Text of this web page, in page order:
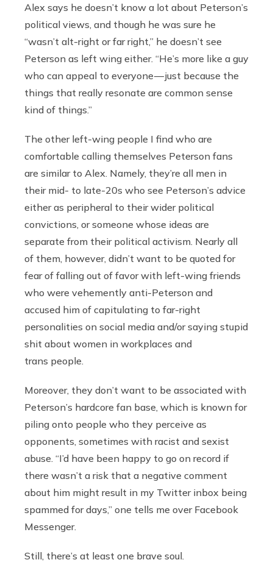
Alex says he doesn’t know a lot about Peterson’s
political views, and though he was sure he
“wasn’t alt-right or far right,” he doesn’t see
Peterson as left wing either. “He’s more like a guy
who can appeal to everyone — just because the
things that really resonate are common sense
kind of things.”
The other left-wing people I find who are
comfortable calling themselves Peterson fans
are similar to Alex. Namely, they’re all men in
their mid- to late-20s who see Peterson’s advice
either as peripheral to their wider political
convictions, or someone whose ideas are
separate from their political activism. Nearly all
of them, however, didn’t want to be quoted for
fear of falling out of favor with left-wing friends
who were vehemently anti-Peterson and
accused him of capitulating to far-right
personalities on social media and/or saying stupid
shit about women in workplaces and
trans people.
Moreover, they don’t want to be associated with
Peterson’s hardcore fan base, which is known for
piling onto people who they perceive as
opponents, sometimes with racist and sexist
abuse. “I’d have been happy to go on record if
there wasn’t a risk that a negative comment
about him might result in my Twitter inbox being
spammed for days,” one tells me over Facebook
Messenger.
Still, there’s at least one brave soul.